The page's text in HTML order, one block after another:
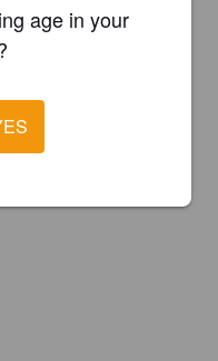
age in your